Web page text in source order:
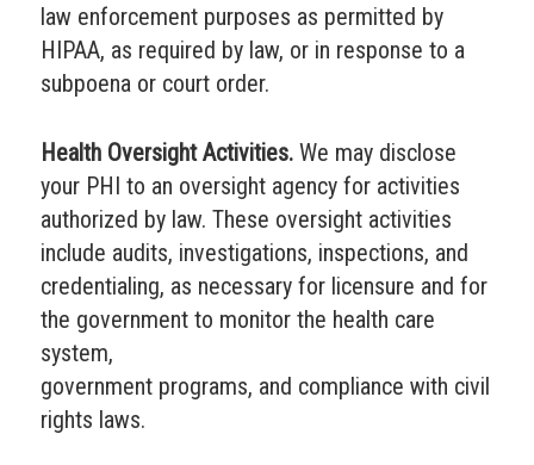
law enforcement purposes as permitted by
HIPAA, as required by law, or in response to a
subpoena or court order.
Health Oversight Activities.We may disclose
your PHI to an oversight agency for activities
authorized by law. These oversight activities
include audits, investigations, inspections, and
credentialing, as necessary for licensure and for
the government to monitor the health care
system,
government programs, and compliance with civil
rights laws.